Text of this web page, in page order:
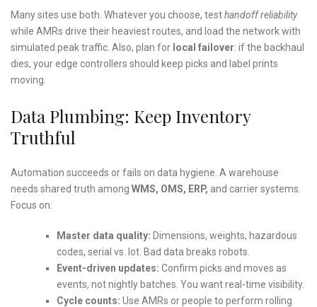
Many sites use both. Whatever you choose, testhandoff reliability
while AMRs drive their heaviest routes, and load the network with
simulated peak traffic. Also, plan for local failover: if the backhaul
dies, your edge controllers should keep picks and label prints
moving.
Data Plumbing: Keep Inventory
Truthful
Automation succeeds or fails on data hygiene. A warehouse
needs shared truth among WMS, OMS, ERP, and carrier systems.
Focus on:
Master data quality: Dimensions, weights, hazardous
codes, serial vs. lot. Bad data breaks robots.
Event-driven updates: Confirm picks and moves as
events, not nightly batches. You want real-time visibility.
Cycle counts: Use AMRs or people to perform rolling